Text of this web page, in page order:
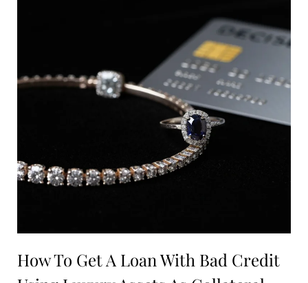
How To Get A Loan With Bad Credit